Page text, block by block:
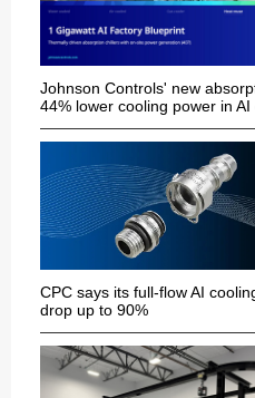
Johnson Controls' new
44% lower cooling power in
CPC says its full-flow AI
drop up to 90%